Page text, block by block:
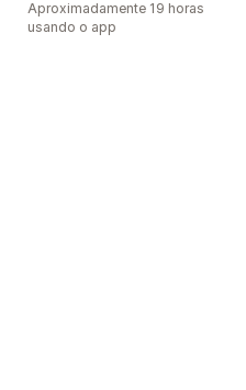
Aproximadamente 19 horas
usando o app